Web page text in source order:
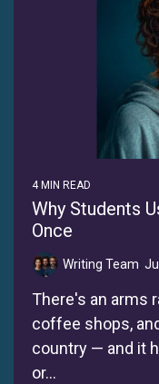
4 MIN READ
Why Students
Once
Writing Team:
There's an arms
coffee shops,
country — and it
or...